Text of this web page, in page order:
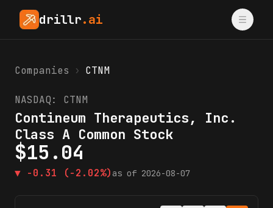
drillr.ai
Companies › CTNM
NASDAQ: CTNM
Contineum Therapeutics, Inc.
Class A Common Stock
$15.04
▼ -0.31 (-2.02%) as of 2026-08-07